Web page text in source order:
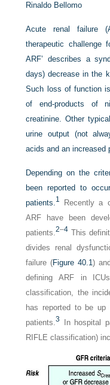
Rinaldo Bellomo
Acute renal failure
therapeutic challenge
ARF’ describes a
days) decrease in the
Such loss of function
of end-products of
creatinine. Other
urine output (not
acids and an increased
Depending on the
been reported to
patients.1
Recently a
ARF have been
patients.2–4 This
divides renal
failure (Figure 40.1)
defining ARF in
classification, the
has reported to be
patients.3
In hospital
RIFLE classification)